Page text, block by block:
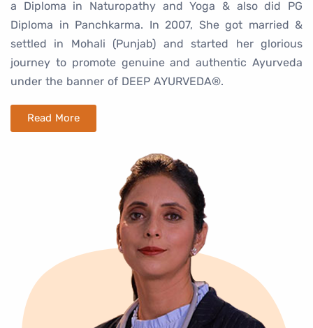
a Diploma in Naturopathy and Yoga & also did PG
Diploma in Panchkarma. In 2007, She got married &
settled in Mohali (Punjab) and started her glorious
journey to promote genuine and authentic Ayurveda
under the banner of DEEP AYURVEDA®.
Read More